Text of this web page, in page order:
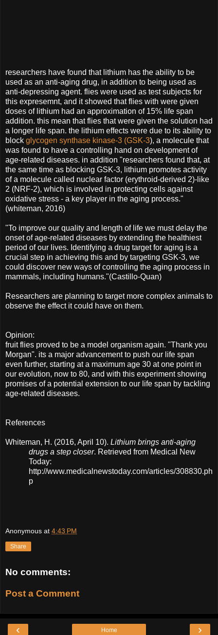
researchers have found that lithium has the ability to be
used as an anti-aging drug, in addition to being used as
anti-depressing agent. flies were used as test subjects for
this expresemnt, and it showed that flies with were given
doses of lithium had an approximation of 15% life span
addition. this mean that flies that were given the solution had
a longer life span. the lithium effects were due to its ability to
block glycogen synthase kinase-3 (GSK-3), a molecule that
was found to have a controlling hand on development of
age-related diseases. in addition "researchers found that, at
the same time as blocking GSK-3, lithium promotes activity
of a molecule called nuclear factor (erythroid-derived 2)-like
2 (NRF-2), which is involved in protecting cells against
oxidative stress - a key player in the aging process."
(whiteman, 2016)
"To improve our quality and length of life we must delay the
onset of age-related diseases by extending the healthiest
period of our lives. Identifying a drug target for aging is a
crucial step in achieving this and by targeting GSK-3, we
could discover new ways of controlling the aging process in
mammals, including humans."(Castillo-Quan)
Researchers are planning to target more complex animals to
observe the effect it could have on them.
Opinion:
fruit flies proved to be a model organism again. "Thank you
Morgan". its a major advancement to push our life span
even further, starting at a maximum age 30 at one point in
our evolution, now to 80, and with this experiment showing
promises of a potential extension to our life span by tackling
age-related diseases.
References
Whiteman, H. (2016, April 10). Lithium brings anti-aging
drugs a step closer. Retrieved from Medical New
Today:
http://www.medicalnewstoday.com/articles/308830.ph
p
Anonymous at 4:43 PM
Share
No comments:
Post a Comment
‹ ›
Home